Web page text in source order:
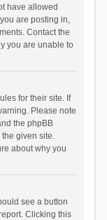
have allowed
are posting in,
Contact the
you are unable to
for their site. If
Please note
the phpBB
given site.
about why you
see a button
Clicking this